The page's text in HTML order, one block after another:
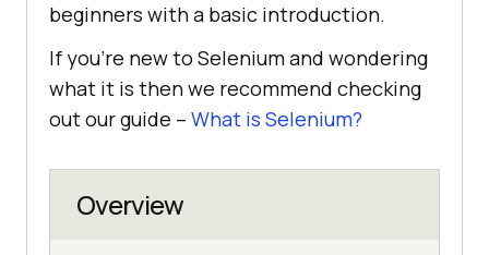
beginners with a basic introduction.
If you’re new to Selenium and wondering
what it is then we recommend checking
out our guide – What is Selenium?
Overview